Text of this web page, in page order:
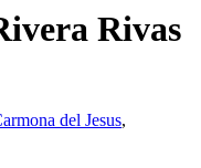
Rivas
del Jesus,